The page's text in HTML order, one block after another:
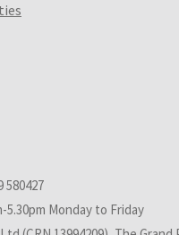
580427
5.30pm Monday to Friday